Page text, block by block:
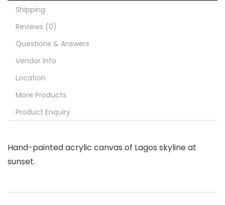
Shipping
Reviews (0)
Questions & Answers
Vendor Info
Location
More Products
Product Enquiry
Hand-painted acrylic canvas of Lagos skyline at
sunset.